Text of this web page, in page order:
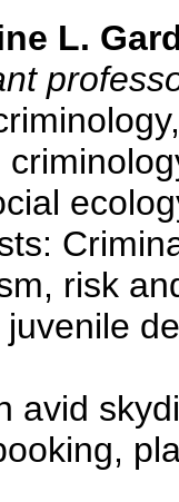
L.
risk
avid